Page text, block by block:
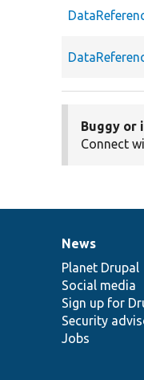
Buggy or
Connect
News
items
News
Planet Drupal
Social media
Sign up for
Security
Jobs
Our
community
Drupal
code
base
Governance
of
community